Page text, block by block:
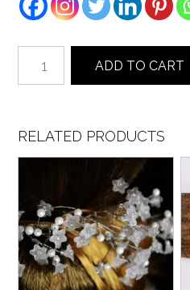
quantity
ADD TO CART
RELATED PRODUCTS